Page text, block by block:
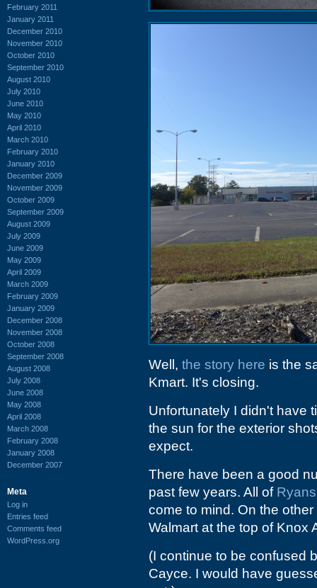
February 2011
January 2011
December 2010
November 2010
October 2010
September 2010
August 2010
July 2010
June 2010
May 2010
April 2010
March 2010
February 2010
January 2010
December 2009
November 2009
October 2009
September 2009
August 2009
July 2009
June 2009
May 2009
April 2009
March 2009
February 2009
January 2009
December 2008
November 2008
October 2008
September 2008
August 2008
July 2008
June 2008
May 2008
April 2008
March 2008
February 2008
January 2008
December 2007
Meta
Log in
Entries feed
Comments feed
WordPress.org
Well, the story here is the
Kmart. It's closing.
Unfortunately I didn't have
the sun for the exterior
expect.
There have been a good
past few years. All of Ryans
come to mind. On the
Walmart at the top of Knox
(I continue to be confused
Cayce. I would have